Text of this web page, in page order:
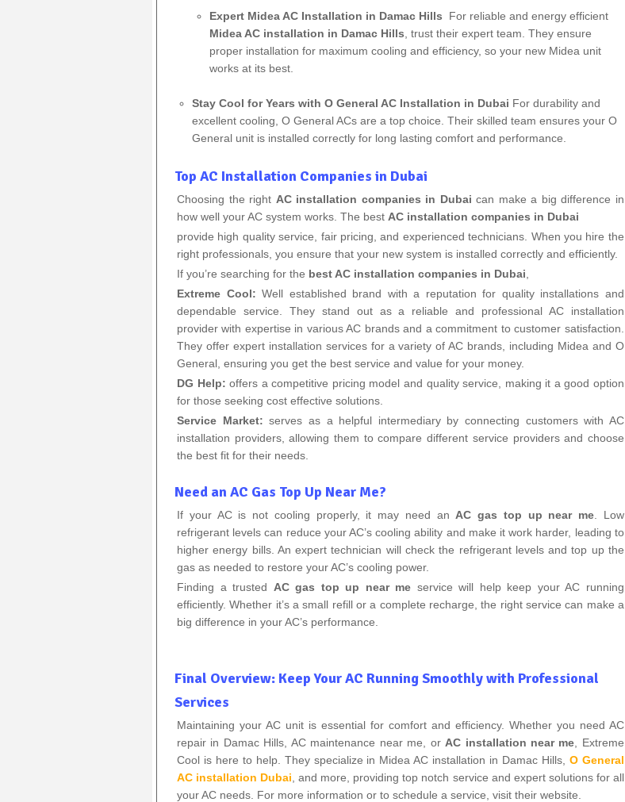
Expert Midea AC Installation in Damac Hills For reliable and energy efficient
Midea AC installation in Damac Hills , trust their expert team. They ensure
proper installation for maximum cooling and efficiency, so your new Midea unit
works at its best.
Stay Cool for Years with O General AC Installation in Dubai For durability and
excellent cooling, O General ACs are a top choice. Their skilled team ensures your O
General unit is installed correctly for long lasting comfort and performance.
Top AC Installation Companies in Dubai
Choosing the right AC installation companies in Dubai can make a big difference in
how well your AC system works. The best AC installation companies in Dubai
provide high quality service, fair pricing, and experienced technicians. When you hire the
right professionals, you ensure that your new system is installed correctly and efficiently.
If you’re searching for the best AC installation companies in Dubai
Extreme Cool: Well established brand with a reputation for quality installations and
dependable service. They stand out as a reliable and professional AC installation
provider with expertise in various AC brands and a commitment to customer satisfaction.
They offer expert installation services for a variety of AC brands, including Midea and O
General, ensuring you get the best service and value for your money.
DG Help:offers a competitive pricing model and quality service, making it a good option
for those seeking cost effective solutions.
Service Market: serves as a helpful intermediary by connecting customers with AC
installation providers, allowing them to compare different service providers and choose
the best fit for their needs.
Need an AC Gas Top Up Near Me?
If your AC is not cooling properly, it may need an AC gas top up near me . Low
refrigerant levels can reduce your AC’s cooling ability and make it work harder, leading to
higher energy bills. An expert technician will check the refrigerant levels and top up the
gas as needed to restore your AC’s cooling power.
Finding a trusted AC gas top up near me service will help keep your AC running
efficiently. Whether it’s a small refill or a complete recharge, the right service can make a
big difference in your AC’s performance.
Final Overview: Keep Your AC Running Smoothly with Professional
Services
Maintaining your AC unit is essential for comfort and efficiency. Whether you need AC
repair in Damac Hills, AC maintenance near me, or AC installation near me , Extreme
Cool is here to help. They specialize in Midea AC installation in Damac Hills, O General
AC installation Dubai , and more, providing top notch service and expert solutions for all
your AC needs. For more information or to schedule a service, visit their website.